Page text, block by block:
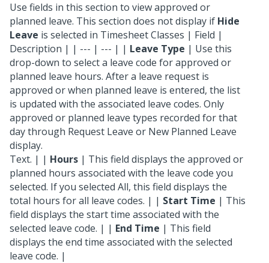
Use fields in this section to view approved or
planned leave. This section does not display if Hide
Leave is selected in Timesheet Classes | Field |
Description | | --- | --- | | Leave Type | Use this
drop-down to select a leave code for approved or
planned leave hours. After a leave request is
approved or when planned leave is entered, the list
is updated with the associated leave codes. Only
approved or planned leave types recorded for that
day through Request Leave or New Planned Leave
display.
Text. | | Hours | This field displays the approved or
planned hours associated with the leave code you
selected. If you selected All, this field displays the
total hours for all leave codes. | | Start Time | This
field displays the start time associated with the
selected leave code. | | End Time | This field
displays the end time associated with the selected
leave code. |